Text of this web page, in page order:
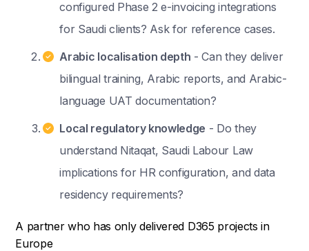
configured Phase 2 e-invoicing integrations
for Saudi clients? Ask for reference cases.
Arabic localisation depth - Can they deliver
bilingual training, Arabic reports, and Arabic-
language UAT documentation?
Local regulatory knowledge - Do they
understand Nitaqat, Saudi Labour Law
implications for HR configuration, and data
residency requirements?
A partner who has only delivered D365 projects in
Europe